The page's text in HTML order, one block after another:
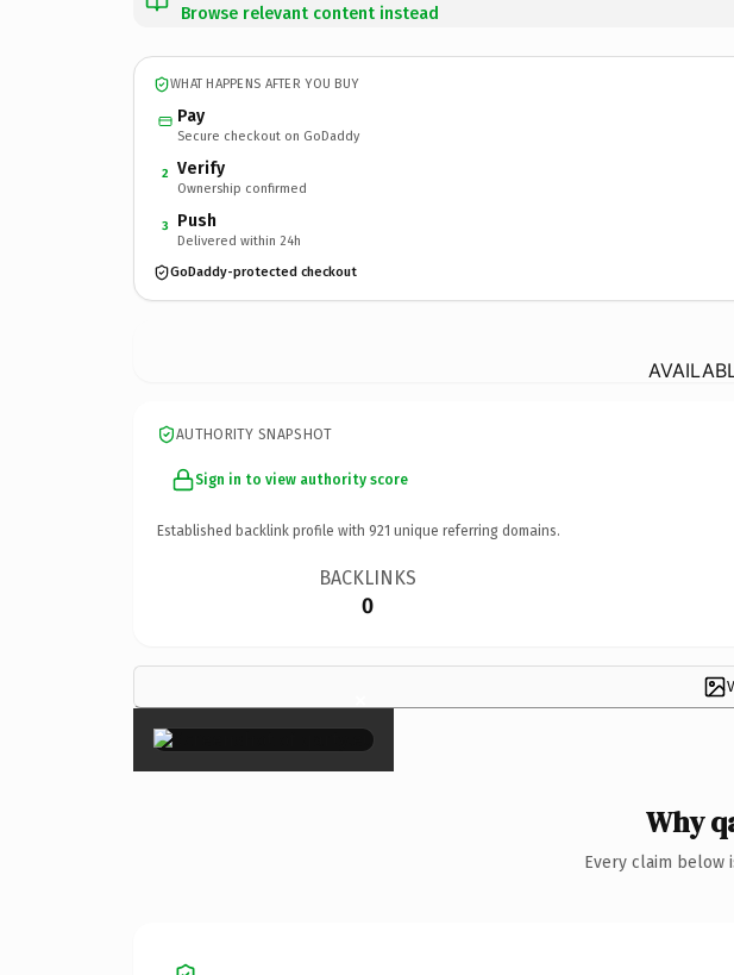
Browse relevant content instead
WHAT HAPPENS AFTER YOU BUY
Pay
Secure checkout on GoDaddy
2 Verify
Ownership confirmed
3 Push
Delivered within 24h
GoDaddy-protected checkout
AUTHORITY SNAPSHOT
Sign in to view authority score
Established backlink profile with 921 unique referring domains.
BACKLINKS
0
×
Why
Every claim below